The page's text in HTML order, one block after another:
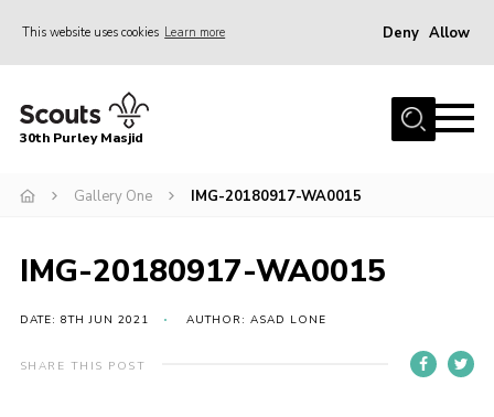
This website uses cookies Learn more Deny Allow
Home
Team
News
Events
Galleries
30th Purley Masjid
Gallery One IMG-20180917-WA0015
IMG-20180917-WA0015
DATE: 8TH JUN 2021 AUTHOR: ASAD LONE
SHARE THIS POST